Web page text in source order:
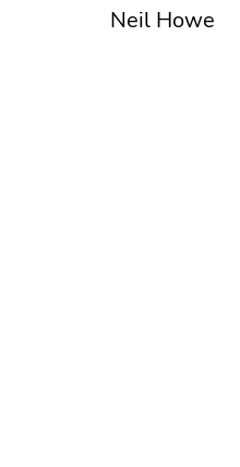
Neil Howe